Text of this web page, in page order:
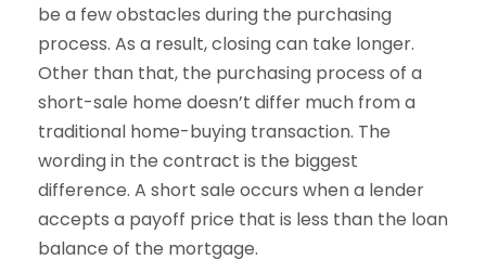
be a few obstacles during the purchasing
process. As a result, closing can take longer.
Other than that, the purchasing process of a
short-sale home doesn’t differ much from a
traditional home-buying transaction. The
wording in the contract is the biggest
difference. A short sale occurs when a lender
accepts a payoff price that is less than the loan
balance of the mortgage.